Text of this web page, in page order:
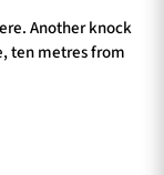
Another knock
ten metres from